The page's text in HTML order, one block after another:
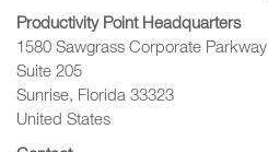
Productivity Point Headquarters
1580 Sawgrass Corporate Parkway
Suite 205
Sunrise, Florida 33323
United States